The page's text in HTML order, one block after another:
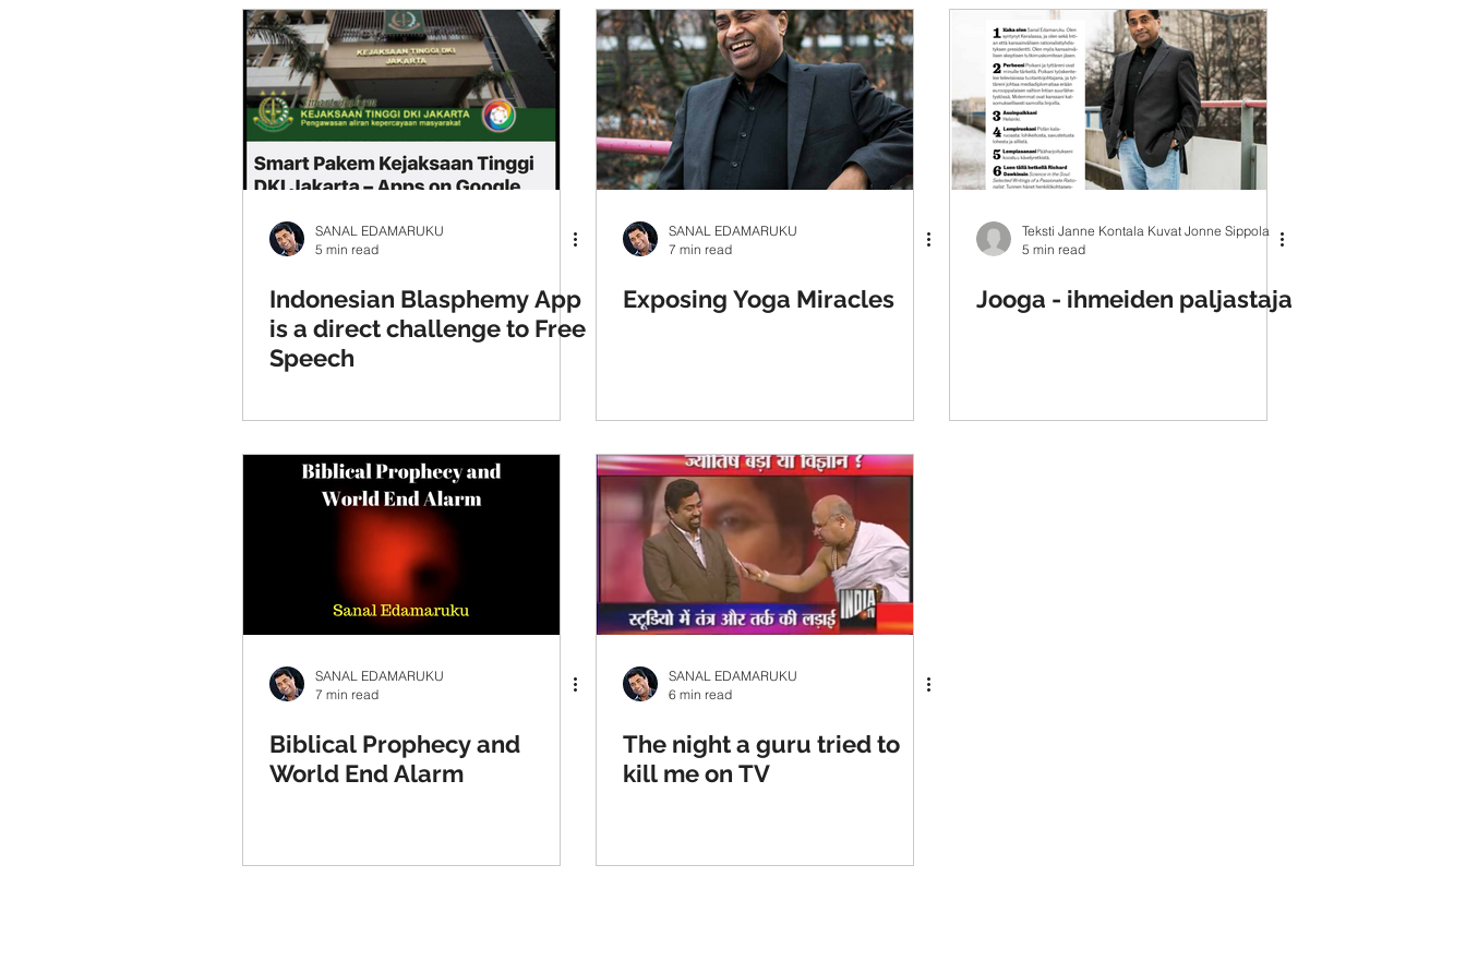
SANAL EDAMARUKU
5 min read
Indonesian Blasphemy App
is a direct challenge to Free
Speech
SANAL EDAMARUKU
7 min read
Exposing Yoga Miracles
Teksti Janne Kontala Kuvat Jonne Sippola
5 min read
Jooga - ihmeiden paljastaja
SANAL EDAMARUKU
7 min read
Biblical Prophecy and
World End Alarm
SANAL EDAMARUKU
6 min read
The night a guru tried to
kill me on TV